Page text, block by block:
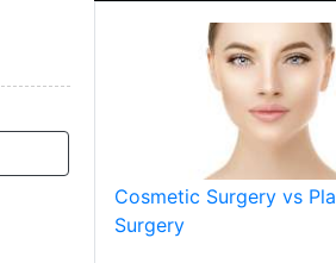
Cosmetic Surgery vs
Surgery